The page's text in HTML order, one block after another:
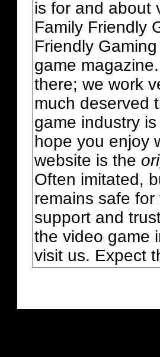
is for and about
Family Friendly
Friendly
game
there; we work
much deserved
game industry
hope you enjoy
website is the
Often imitated,
remains safe
support and
the video game
visit us. Expect